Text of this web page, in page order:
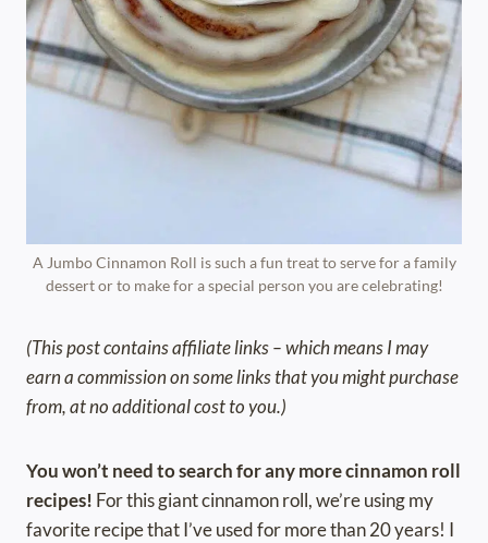
A Jumbo Cinnamon Roll is such a fun treat to serve for a family
dessert or to make for a special person you are celebrating!
(This post contains affiliate links – which means I may
earn a commission on some links that you might purchase
from, at no additional cost to you.)
You won’t need to search for any more cinnamon roll
recipes! For this giant cinnamon roll, we’re using my
favorite recipe that I’ve used for more than 20 years! I